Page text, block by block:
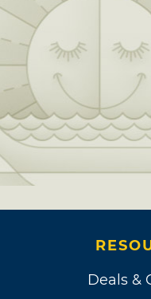
Deals &